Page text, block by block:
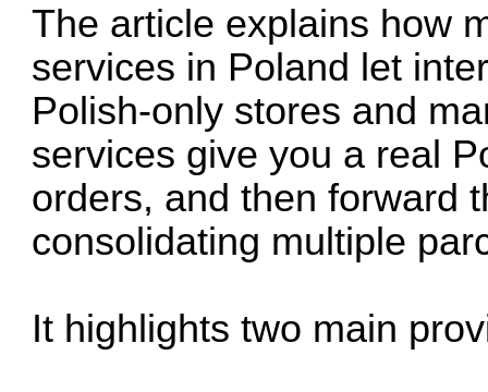
The article explains how
services in Poland let
Polish-only stores and
services give you a real
orders, and then forward
consolidating multiple
It highlights two main